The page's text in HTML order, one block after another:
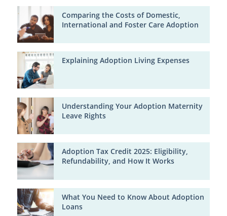
Comparing the Costs of Domestic,
International and Foster Care Adoption
Explaining Adoption Living Expenses
Understanding Your Adoption Maternity
Leave Rights
Adoption Tax Credit 2025: Eligibility,
Refundability, and How It Works
What You Need to Know About Adoption
Loans